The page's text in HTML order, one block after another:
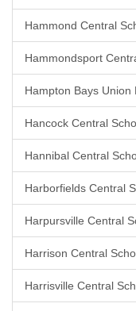
Hammond Central
Hammondsport
Hampton Bays Union
Hancock Central
Hannibal Central
Harborfields Central
Harpursville Central
Harrison Central
Harrisville Central